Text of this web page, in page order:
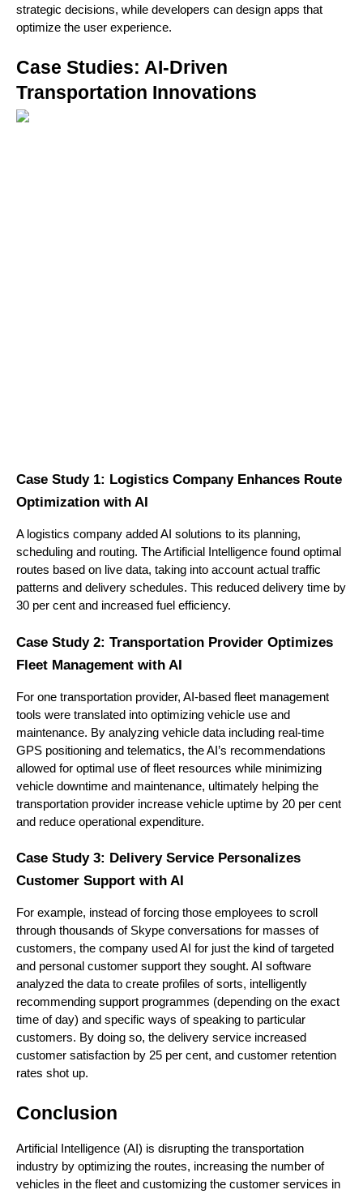
strategic decisions, while developers can design apps that
optimize the user experience.
Case Studies: AI-Driven
Transportation Innovations
Case Study 1: Logistics Company Enhances Route
Optimization with AI
A logistics company added AI solutions to its planning,
scheduling and routing. The Artificial Intelligence found optimal
routes based on live data, taking into account actual traffic
patterns and delivery schedules. This reduced delivery time by
30 per cent and increased fuel efficiency.
Case Study 2: Transportation Provider Optimizes
Fleet Management with AI
For one transportation provider, AI-based fleet management
tools were translated into optimizing vehicle use and
maintenance. By analyzing vehicle data including real-time
GPS positioning and telematics, the AI’s recommendations
allowed for optimal use of fleet resources while minimizing
vehicle downtime and maintenance, ultimately helping the
transportation provider increase vehicle uptime by 20 per cent
and reduce operational expenditure.
Case Study 3: Delivery Service Personalizes
Customer Support with AI
For example, instead of forcing those employees to scroll
through thousands of Skype conversations for masses of
customers, the company used AI for just the kind of targeted
and personal customer support they sought. AI software
analyzed the data to create profiles of sorts, intelligently
recommending support programmes (depending on the exact
time of day) and specific ways of speaking to particular
customers. By doing so, the delivery service increased
customer satisfaction by 25 per cent, and customer retention
rates shot up.
Conclusion
Artificial Intelligence (AI) is disrupting the transportation
industry by optimizing the routes, increasing the number of
vehicles in the fleet and customizing the customer services in